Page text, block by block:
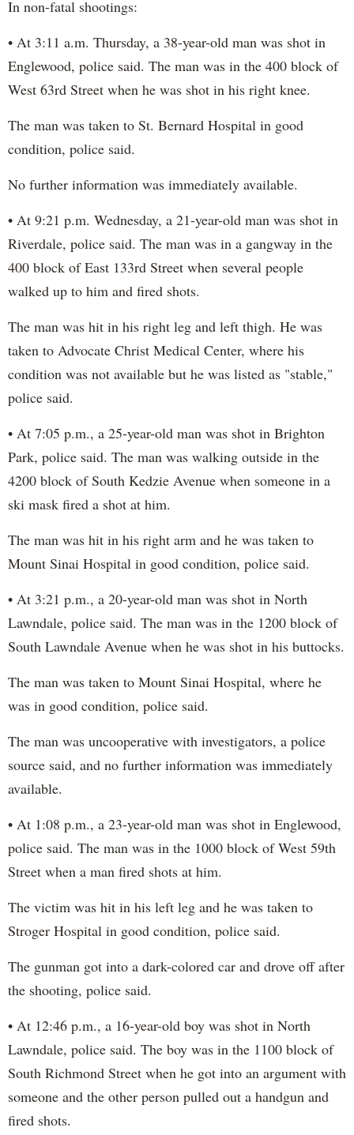
In non-fatal shootings:
• At 3:11 a.m. Thursday, a 38-year-old man was shot in
Englewood, police said. The man was in the 400 block of
West 63rd Street when he was shot in his right knee.
The man was taken to St. Bernard Hospital in good
condition, police said.
No further information was immediately available.
• At 9:21 p.m. Wednesday, a 21-year-old man was shot in
Riverdale, police said. The man was in a gangway in the
400 block of East 133rd Street when several people
walked up to him and fired shots.
The man was hit in his right leg and left thigh. He was
taken to Advocate Christ Medical Center, where his
condition was not available but he was listed as "stable,"
police said.
• At 7:05 p.m., a 25-year-old man was shot in Brighton
Park, police said. The man was walking outside in the
4200 block of South Kedzie Avenue when someone in a
ski mask fired a shot at him.
The man was hit in his right arm and he was taken to
Mount Sinai Hospital in good condition, police said.
• At 3:21 p.m., a 20-year-old man was shot in North
Lawndale, police said. The man was in the 1200 block of
South Lawndale Avenue when he was shot in his buttocks.
The man was taken to Mount Sinai Hospital, where he
was in good condition, police said.
The man was uncooperative with investigators, a police
source said, and no further information was immediately
available.
• At 1:08 p.m., a 23-year-old man was shot in Englewood,
police said. The man was in the 1000 block of West 59th
Street when a man fired shots at him.
The victim was hit in his left leg and he was taken to
Stroger Hospital in good condition, police said.
The gunman got into a dark-colored car and drove off after
the shooting, police said.
• At 12:46 p.m., a 16-year-old boy was shot in North
Lawndale, police said. The boy was in the 1100 block of
South Richmond Street when he got into an argument with
someone and the other person pulled out a handgun and
fired shots.